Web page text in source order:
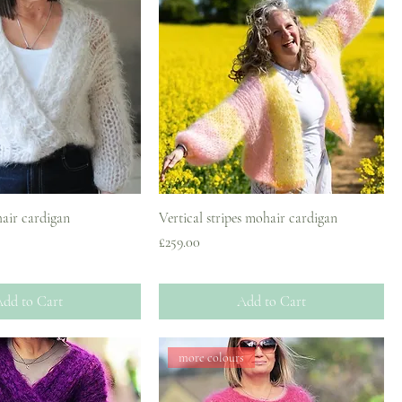
cardigan
to Cart
Vertical stripes mohair cardigan
Price
£259.00
Add to Cart
more colours